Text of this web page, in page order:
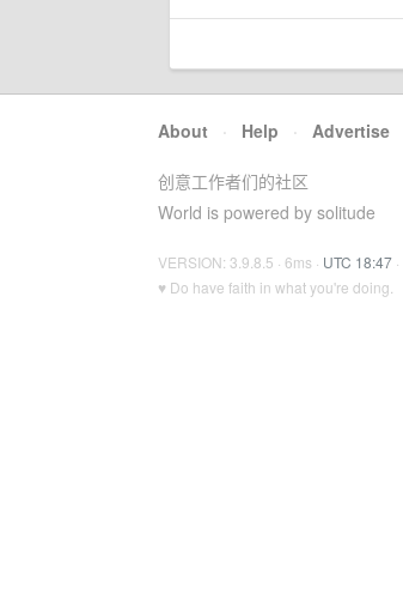
About · Help · Advertise
创意工作者们的社区
World is powered by solitude
VERSION: 3.9.8.5 · 6ms · UTC 18:47 ·
♥ Do have faith in what you're doing.